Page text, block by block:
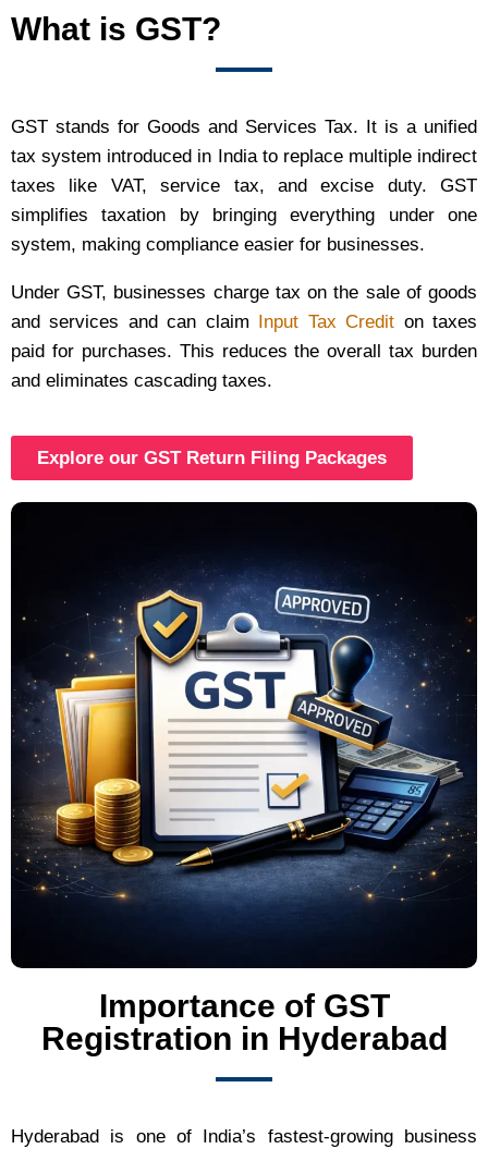
What is GST?
GST stands for Goods and Services Tax. It is a unified
tax system introduced in India to replace multiple indirect
taxes like VAT, service tax, and excise duty. GST
simplifies taxation by bringing everything under one
system, making compliance easier for businesses.
Under GST, businesses charge tax on the sale of goods
and services and can claim
Input Tax Credit on taxes
paid for purchases. This reduces the overall tax burden
and eliminates cascading taxes.
Explore our GST Return Filing Packages
Importance of GST
Registration in Hyderabad
Hyderabad is one of India’s fastest-growing business